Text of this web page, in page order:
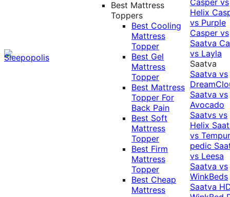
Best Mattress
Toppers
Best Cooling
Mattress
Topper
Best Gel
Mattress
Topper
Best Mattress
Topper For
Back Pain
Best Soft
Mattress
Topper
Best Firm
Mattress
Topper
Best Cheap
Mattress
Helix
vs Purple
Casper vs
Saatva
vs Layla
Saatva
Saatva vs
Saatva vs
Avocado
Saatvs vs
Helix
vs
pedic
vs Leesa
Saatva vs
WinkBeds
Saatva